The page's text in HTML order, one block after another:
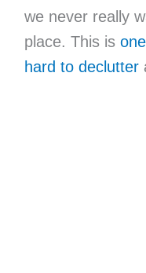
we never really
place. This isone
hard to declutter